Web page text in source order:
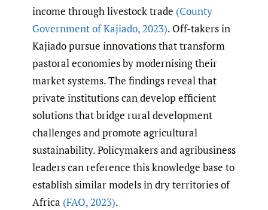
income through livestock trade (County
Government of Kajiado,2023). Off-takers in
Kajiado pursue innovations that transform
pastoral economies by modernising their
market systems. The findings reveal that
private institutions can develop efficient
solutions that bridge rural development
challenges and promote agricultural
sustainability. Policymakers and agribusiness
leaders can reference this knowledge base to
establish similar models in dry territories of
Africa (FAO,2023).